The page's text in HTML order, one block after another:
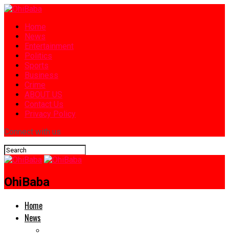
Home
News
Entertainment
Politics
Sports
Business
Crime
ABOUT US
Contact Us
Privacy Policy
Connect with us
OhiBaba
Home
News